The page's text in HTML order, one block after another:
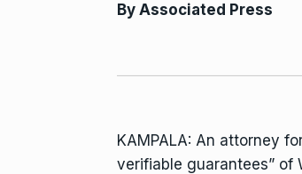
By Associated Press
KAMPALA: An attorney
verifiable guarantees” of